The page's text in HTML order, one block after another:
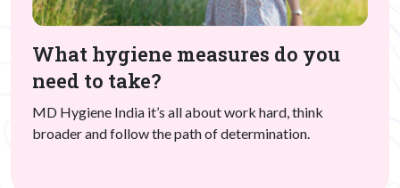
What hygiene measures do you
need to take?
MD Hygiene India it’s all about work hard, think
broader and follow the path of determination.